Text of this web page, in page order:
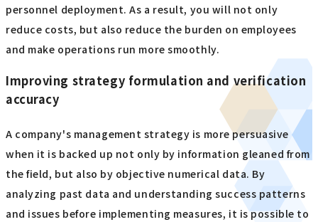
personnel deployment. As a result, you will not only
reduce costs, but also reduce the burden on employees
and make operations run more smoothly.
Improving strategy formulation and verification
accuracy
A company's management strategy is more persuasive
when it is backed up not only by information gleaned from
the field, but also by objective numerical data. By
analyzing past data and understanding success patterns
and issues before implementing measures, it is possible to